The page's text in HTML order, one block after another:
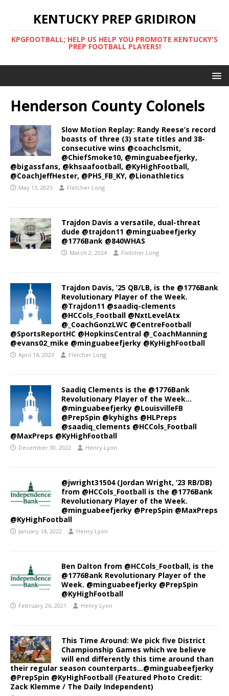
KENTUCKY PREP GRIDIRON
KPGFOOTBALL; HELP US HELP YOU PROMOTE KENTUCKY'S
PREP FOOTBALL PLAYERS!
Henderson County Colonels
Slow Motion Replay: Randy Reese’s record
boasts of three (3) state titles and 38-
consecutive wins @coachclsmit,
@ChiefSmoke10, @minguabeefjerky,
@bigassfans, @khsaafootball, @KyHighFootball,
@CoachJeffHester, @PHS_FB_KY, @Lionathletics
May 13, 2025 Fletcher Long
Trajdon Davis a versatile, dual-threat
dude @trajdon11 @minguabeefjerky
@1776Bank @840WHAS
March 2, 2024 Fletcher Long
Trajdon Davis, ’25 QB/LB, is the @1776Bank
Revolutionary Player of the Week.
@Trajdon11 @saadiq-clements
@HCCols_Football @NxtLevelAtx
@_CoachGonzLWC @CentreFootball
@SportsReportHC @HopkinsCentral @_CoachManning
@evans02_mike @minguabeefjerky @KyHighFootball
April 14, 2023 Fletcher Long
Saadiq Clements is the @1776Bank
Revolutionary Player of the Week…
@minguabeefjerky @LouisvilleFB
@PrepSpin @kyhighs @HLPreps
@saadiq_clements @HCCols_Football
@MaxPreps @KyHighFootball
December 30, 2022 Henry Lyon
@jwright31504 (Jordan Wright, ’23 RB/DB)
from @HCCols_Football is the @1776Bank
Revolutionary Player of the Week.
@minguabeefjerky @PrepSpin @MaxPreps
@KyHighFootball
January 14, 2022 Henry Lyon
Ben Dalton from @HCCols_Football, is the
@1776Bank Revolutionary Player of the
Week. @minguabeefjerky @PrepSpin
@KyHighFootball
February 26, 2021 Henry Lyon
This Time Around: We pick five District
Championship Games which we believe
will end differently this time around than
their regular season counterparts…@minguabeefjerky
@PrepSpin @KyHighFootball (Featured Photo Credit:
Zack Klemme / The Daily Independent)